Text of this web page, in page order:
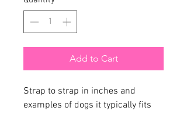
Add to Cart
Strap to strap in inches and
examples of dogs it typically fits